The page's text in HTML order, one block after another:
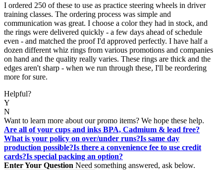
I ordered 250 of these to use as practice steering wheels in driver
training classes. The ordering process was simple and
communication was great. I choose a color they had in stock, and
the rings were delivered quickly - a few days ahead of schedule
even - and matched the proof I'd approved perfectly. I have half a
dozen different whiz rings from various promotions and companies
on hand and the quality really varies. These rings are thick and the
edges aren't sharp - when we run through these, I'll be reordering
more for sure.
Helpful?
Y
N
Want to learn more about our promo items? We hope these help.
Are all of your cups and inks BPA, Cadmium & lead free?
What is your policy on over/under runs?Is same day
production possible?Is there a convenience fee to use credit
cards?Is special packing an option?
Enter Your Question Need something answered, ask below.